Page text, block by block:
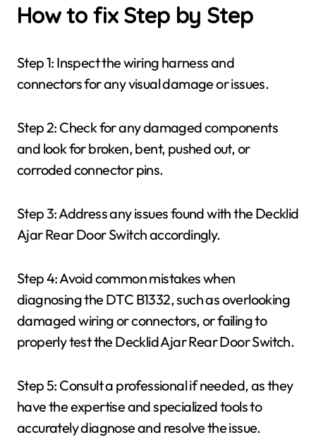
How to fix Step by Step
Step 1: Inspect the wiring harness and
connectors for any visual damage or issues.
Step 2: Check for any damaged components
and look for broken, bent, pushed out, or
corroded connector pins.
Step 3: Address any issues found with the Decklid
Ajar Rear Door Switch accordingly.
Step 4: Avoid common mistakes when
diagnosing the DTC B1332, such as overlooking
damaged wiring or connectors, or failing to
properly test the Decklid Ajar Rear Door Switch.
Step 5: Consult a professional if needed, as they
have the expertise and specialized tools to
accurately diagnose and resolve the issue.